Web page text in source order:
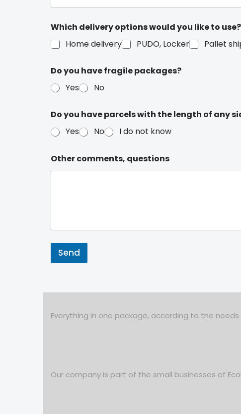
Which delivery options would you like to use?
Home delivery
PUDO, Locker Pallet
Do you have fragile packages?
Yes
No
Do you have parcels with the length of any
Yes
No I do not know
Other comments, questions
Send
Everything in one package, according to the
Our company is part of the small businesses of